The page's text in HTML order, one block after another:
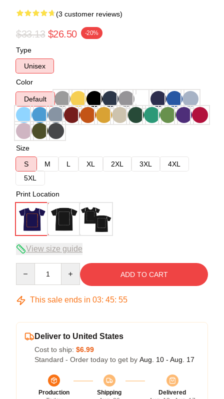
(3 customer reviews)
$33.13 $26.50 -20%
Type
Unisex
Color
Default
Size
S
M L XL 2XL 3XL
4XL
5XL
Print Location
View size guide
ADD TO CART
This sale ends in 03: 45: 54
Deliver to United States
Cost to ship: $6.99
Standard - Order today to get by Aug. 10 - Aug. 17
Production
Shipping
Delivered